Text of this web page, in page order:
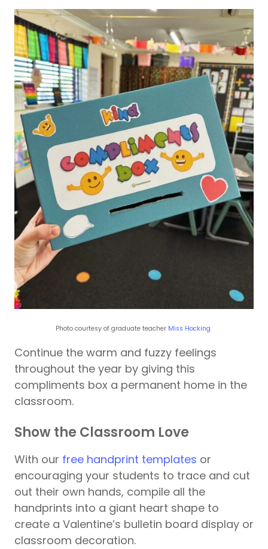
Photo courtesy of graduate teacher Miss Hocking
Continue the warm and fuzzy feelings
throughout the year by giving this
compliments box a permanent home in the
classroom.
Show the Classroom Love
With our free handprint templates or
encouraging your students to trace and cut
out their own hands, compile all the
handprints into a giant heart shape to
create a Valentine’s bulletin board display or
classroom decoration.